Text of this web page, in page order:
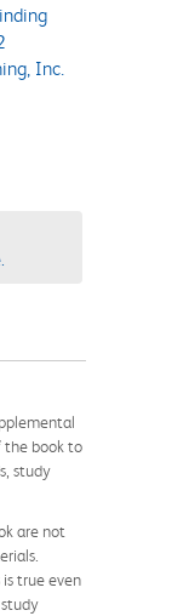
Inc.
the book to
study
are not
true even